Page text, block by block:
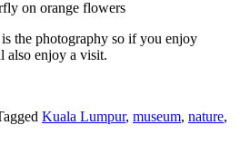
the photography so if you enjoy
also enjoy a visit.
Kuala Lumpur, museum, nature,